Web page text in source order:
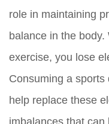
role in maintaining
balance in the
exercise, you lose
Consuming a
help replace these